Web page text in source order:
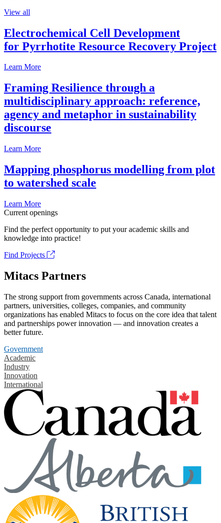
View all
Electrochemical Cell Development
for Pyrrhotite Resource Recovery Project
Learn More
Framing Resilience through a
multidisciplinary approach: reference,
agency and metaphor in sustainability
discourse
Learn More
Mapping phosphorus modelling from plot
to watershed scale
Learn More
Current openings
Find the perfect opportunity to put your academic skills and
knowledge into practice!
Find Projects
Mitacs Partners
The strong support from governments across Canada, international
partners, universities, colleges, companies, and community
organizations has enabled Mitacs to focus on the core idea that talent
and partnerships power innovation — and innovation creates a
better future.
Government
Academic
Industry
Innovation
International